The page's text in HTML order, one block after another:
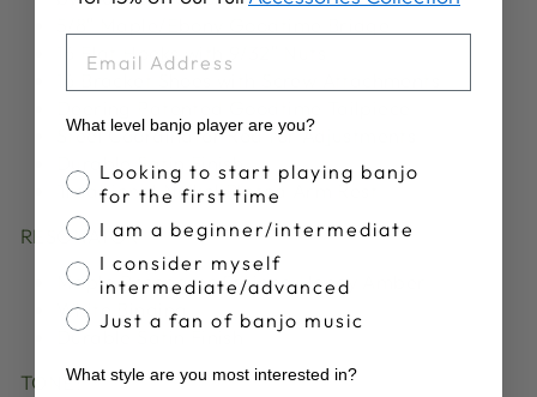
16 Flat Hooks with 9/32″ Nuts
Steel Coordinator Rod for Adjustments
Durable Satin Finish
Traditional Nickel Plated Arm Rest
RESONATOR
Maple Resonator Stained Honey Amber
White Binding
Durable Satin Finish
TONE:
What level banjo player are you?
Banjo Proficiency
Looking to start playing banjo
for the first time
I am a beginner/intermediate
I consider myself
intermediate/advanced
Just a fan of banjo music
What style are you most interested in?